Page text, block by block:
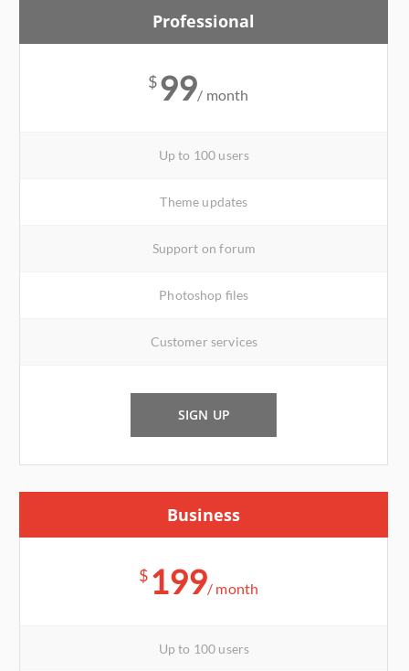
Professional
$99/ month
Up to 100 users
Theme updates
Support on forum
Photoshop files
Customer services
SIGN UP
Business
$ 199/ month
Up to 100 users